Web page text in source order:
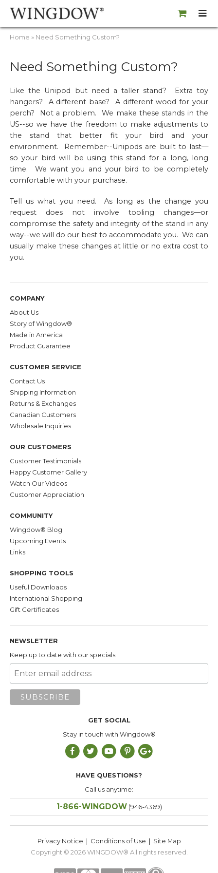
Home » Need Something Custom?
Need Something Custom?
Like the Unipod but need a taller stand? Extra toy
hangers? A different base? A different wood for your
perch? Not a problem. We make these stands in the
US--so we have the freedom to make adjustments to
the stand that better fit your bird and your
environment. Remember--Unipods are built to last—
so your bird will be using this stand for a long, long
time. We want you and your bird to be completely
comfortable with your purchase.
Tell us what you need. As long as the change you
request does not involve tooling changes—or
compromise the safety and integrity of the stand in any
way--we will do our best to accommodate you. We can
usually make these changes at little or no extra cost to
you.
COMPANY
About Us
Story of Wingdow®
Made in America
Product Guarantee
CUSTOMER SERVICE
Contact Us
Shipping Information
Returns & Exchanges
Canadian Customers
Wholesale Inquiries
OUR CUSTOMERS
Customer Testimonials
Happy Customer Gallery
Watch Our Videos
Customer Appreciation
COMMUNITY
Wingdow® Blog
Upcoming Events
Links
SHOPPING TOOLS
Useful Downloads
International Shopping
Gift Certificates
NEWSLETTER
Keep up to date with our specials
GET SOCIAL
Stay in touch with Wingdow®
HAVE QUESTIONS?
Call us anytime:
1-866-WINGDOW(946-4369)
Privacy Notice | Conditions of Use | Site Map
Copyright © 2026WINGDOW® All rights reserved.